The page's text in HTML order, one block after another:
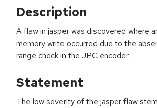
Description
A flaw in jasper was discovered where
memory write occurred due to the
range check in the JPC encoder.
Statement
The low severity of the jasper flaw